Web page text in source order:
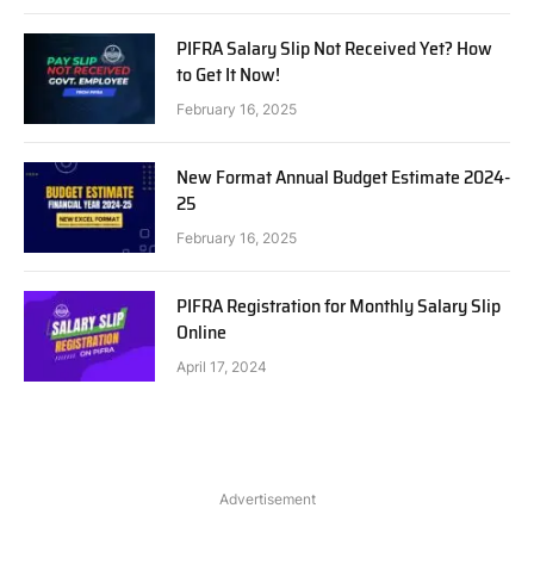
PIFRA Salary Slip Not Received Yet? How
to Get It Now!
February 16, 2025
New Format Annual Budget Estimate 2024-
25
February 16, 2025
PIFRA Registration for Monthly Salary Slip
Online
April 17, 2024
Advertisement